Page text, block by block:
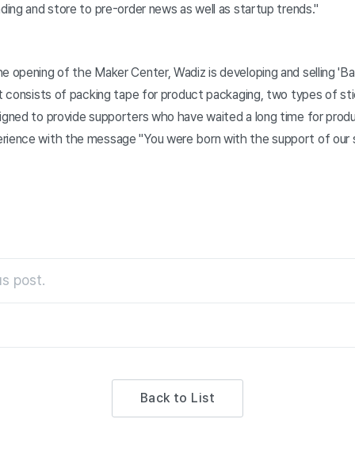
and store to pre-order news as well as startup trends."
opening of the Maker Center, Wadiz is developing and selling
consists of packing tape for product packaging, two types of
to provide supporters who have waited a long time for
with the message "You were born with the support of our
post.
Back to List